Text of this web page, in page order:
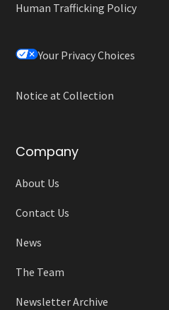
Human Trafficking Policy
Your Privacy Choices
Notice at Collection
Company
About Us
Contact Us
News
The Team
Newsletter Archive